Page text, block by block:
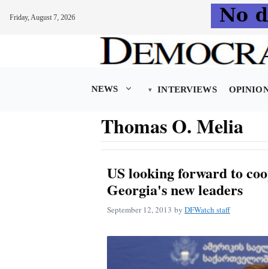
Friday, August 7, 2026
NEWS INTERVIEWS
Thomas O. Melia
US looking forward to
Georgia's new leaders
September 12, 2013 by DFWatch staff